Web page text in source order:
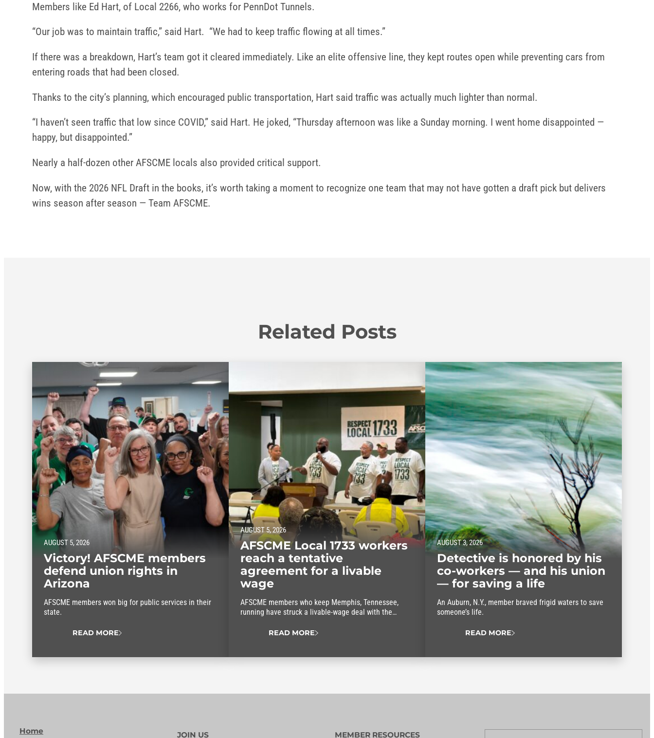
Members like Ed Hart, of Local 2266, who works for PennDot Tunnels.
“Our job was to maintain traffic,” said Hart. “We had to keep traffic flowing at all times.”
If there was a breakdown, Hart’s team got it cleared immediately. Like an elite offensive line, they kept routes open while preventing cars from
entering roads that had been closed.
Thanks to the city’s planning, which encouraged public transportation, Hart said traffic was actually much lighter than normal.
“I haven’t seen traffic that low since COVID,” said Hart. He joked, “Thursday afternoon was like a Sunday morning. I went home disappointed —
happy, but disappointed.”
Nearly a half-dozen other AFSCME locals also provided critical support.
Now, with the 2026 NFL Draft in the books, it’s worth taking a moment to recognize one team that may not have gotten a draft pick but delivers
wins season after season — Team AFSCME.
Related Posts
AUGUST 5, 2026
Victory! AFSCME members
defend union rights in
Arizona
AFSCME members won big for public services in their
state.
READ MORE
AUGUST 5, 2026
AFSCME Local 1733 workers
reach a tentative
agreement for a livable
wage
AFSCME members who keep Memphis, Tennessee,
running have struck a livable-wage deal with the
READ MORE
AUGUST 3, 2026
Detective is honored by his
co-workers — and his union
— for saving a life
An Auburn, N.Y., member braved frigid waters to save
someone’s life.
READ MORE
Home JOIN US MEMBER RESOURCES